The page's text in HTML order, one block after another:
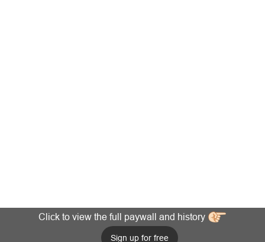
Click to view the full paywall and history
Sign up for free